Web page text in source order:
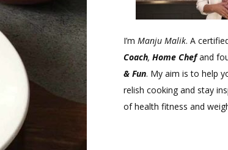
I’m Manju Malik. A
Coach, Home Chefand
& Fun. My aim is to help
relish cooking and stay
of health fitness and